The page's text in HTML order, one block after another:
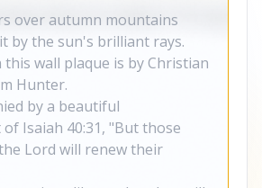
over autumn mountains
by the sun's brilliant rays.
this wall plaque is by Christian
Hunter.
by a beautiful
Isaiah 40:31, "But those
Lord will renew their